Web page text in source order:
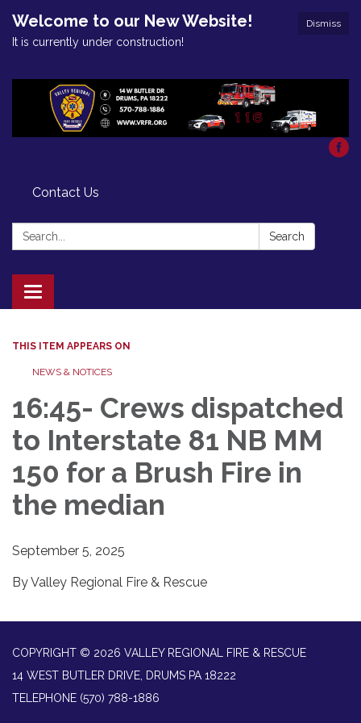
Dismiss
Welcome to our New Website!
It is currently under construction!
Contact Us
Search: Search
Toggle
navigation
THIS ITEM APPEARS ON
NEWS & NOTICES
16:45- Crews dispatched
to Interstate 81 NB MM
150 for a Brush Fire in
the median
September 5, 2025
By Valley Regional Fire & Rescue
COPYRIGHT © 2026 VALLEY REGIONAL FIRE & RESCUE
14 WEST BUTLER DRIVE, DRUMS PA 18222
TELEPHONE (570) 788-1886